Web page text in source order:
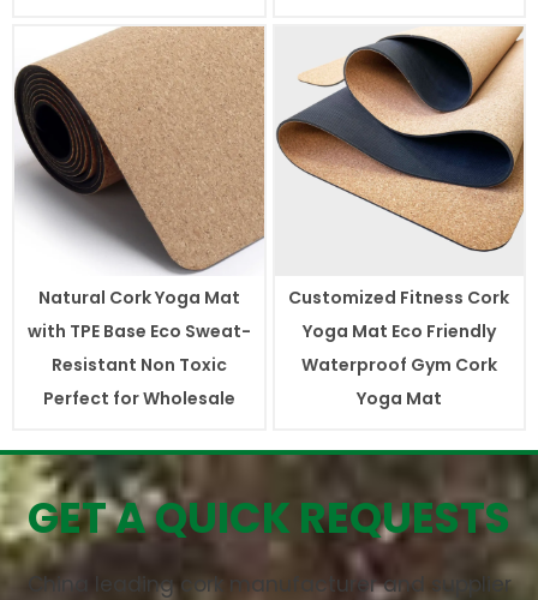
Natural Cork Yoga Mat
with TPE Base Eco Sweat-
Resistant Non Toxic
Perfect for Wholesale
Customized Fitness Cork
Yoga Mat Eco Friendly
Waterproof Gym Cork
Yoga Mat
GET A QUICK REQUESTS
China leading cork manufacturer and supplier